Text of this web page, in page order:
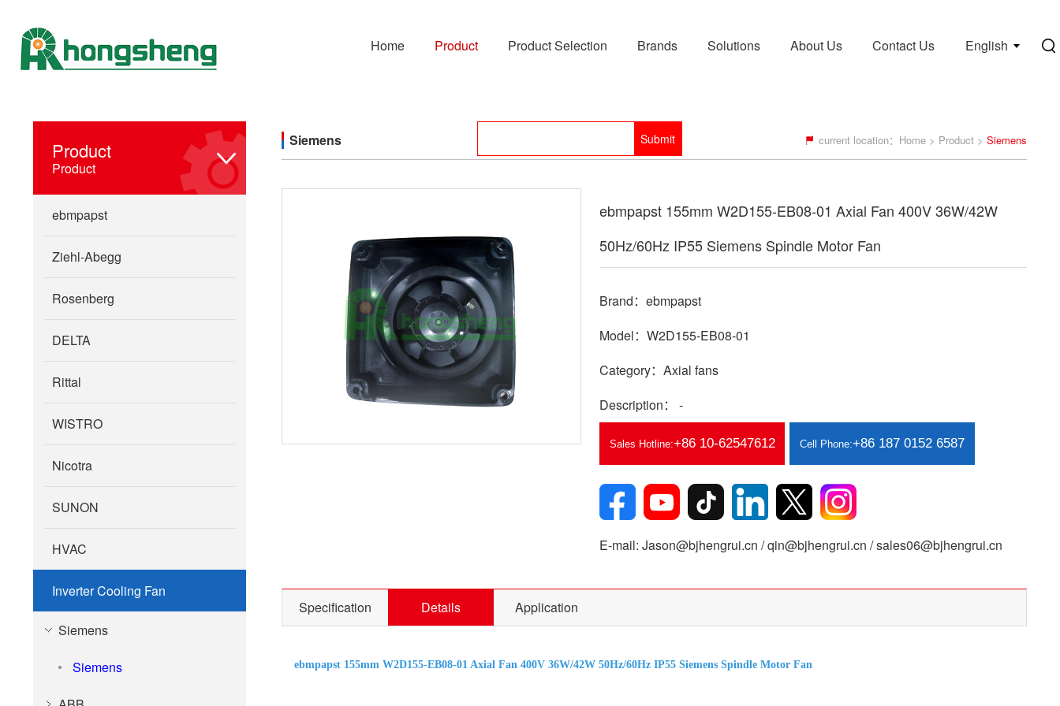
English
Home Product Product Selection Brands Solutions About Us Contact Us
Product
Product
ebmpapst
Ziehl-Abegg
Rosenberg
DELTA
Rittal
WISTRO
Nicotra
SUNON
HVAC
Inverter Cooling Fan
Siemens
Siemens
current location： Home > Product > Siemens
Siemens
ebmpapst 155mm W2D155-EB08-01 Axial Fan 400V 36W/42W
50Hz/60Hz IP55 Siemens Spindle Motor Fan
Brand：ebmpapst
Model：W2D155-EB08-01
Category：Axial fans
Description： -
Sales Hotline:+86 10-62547612 Cell Phone:+86 187 0152 6587
E-mail: Jason@bjhengrui.cn / qin@bjhengrui.cn / sales06@bjhengrui.cn
Specification Details Application
ebmpapst 155mm W2D155-EB08-01 Axial Fan 400V 36W/42W 50Hz/60Hz IP55 Siemens Spindle Motor Fan